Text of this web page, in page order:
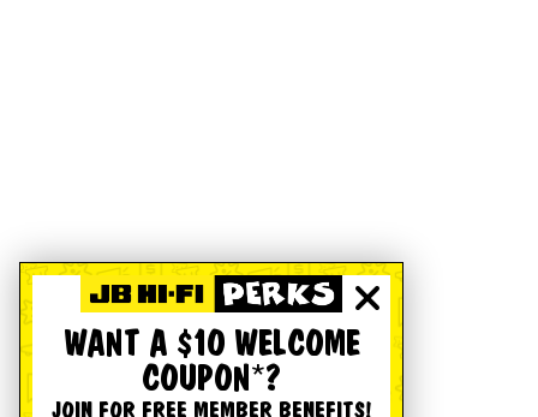
WANT A $10 WELCOME
COUPON*?
JOIN FOR FREE MEMBER BENEFITS!